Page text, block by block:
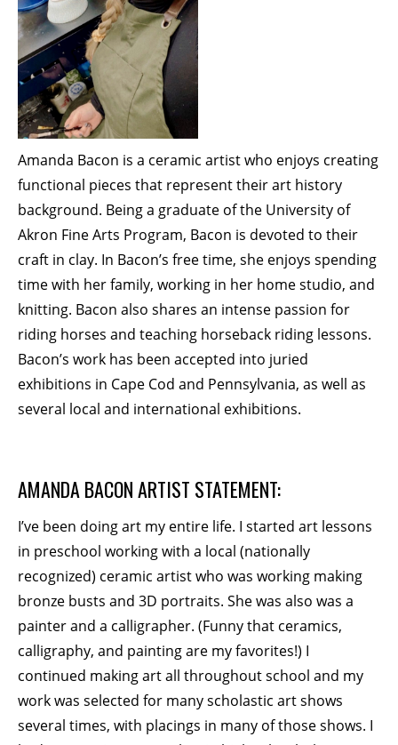
Membership Events
CreativeCONNECT
WORKSHOPS
ABOUT US
CVAC Board of Trustees
Volunteers
Newsletter
DONATE
COMMISSIONED
EMPLOYMENT
OPPORTUNITIES
STAY IN THE LOOP
With our email updates and newsletter
Amanda Bacon is a ceramic artist who enjoys creating
functional pieces that represent their art history
background. Being a graduate of the University of
Akron Fine Arts Program, Bacon is devoted to their
craft in clay. In Bacon’s free time, she enjoys spending
time with her family, working in her home studio, and
knitting. Bacon also shares an intense passion for
riding horses and teaching horseback riding lessons.
Bacon’s work has been accepted into juried
exhibitions in Cape Cod and Pennsylvania, as well as
several local and international exhibitions.
AMANDA BACON ARTIST STATEMENT:
I’ve been doing art my entire life. I started art lessons
in preschool working with a local (nationally
recognized) ceramic artist who was working making
bronze busts and 3D portraits. She was also was a
painter and a calligrapher. (Funny that ceramics,
calligraphy, and painting are my favorites!) I
continued making art all throughout school and my
work was selected for many scholastic art shows
several times, with placings in many of those shows. I